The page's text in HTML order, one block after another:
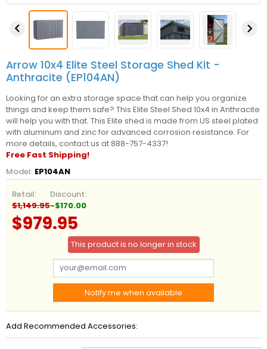
 
Arrow 10x4 Elite Steel Storage Shed Kit -
Anthracite (EP104AN)
Looking for an extra storage space that can help you organize
things and keep them safe? This Elite Steel Shed 10x4 in Anthracite
will help you with that. This Elite shed is made from US steel plated
with aluminum and zinc for advanced corrosion resistance. For
more details, contact us at 888-757-4337!
Free Fast Shipping!
Model: EP104AN
Retail:
$1,149.95
Discount:
-$170.00
$979.95
This product is no longer in stock
Notify me when available
Add Recommended Accessories: